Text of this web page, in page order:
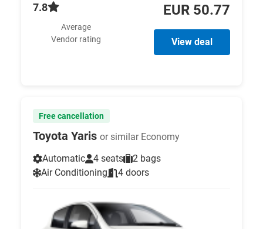
7.8
Average
Vendor rating
EUR 50.77
View deal
Free cancellation
Toyota Yaris or similar Economy
Automatic
4 seats
2 bags
Air Conditioning
4 doors